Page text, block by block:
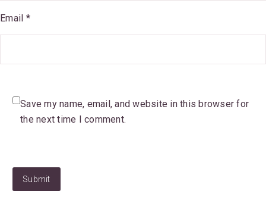
Email *
Save my name, email, and website in this browser for
the next time I comment.
Submit